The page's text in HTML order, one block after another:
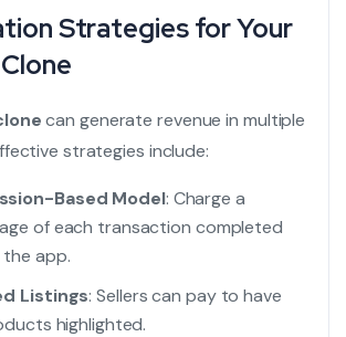
Strategies for Your
can generate revenue in multiple
strategies include:
Based Model: Charge a
of each transaction completed
app.
Listings: Sellers can pay to have
highlighted.